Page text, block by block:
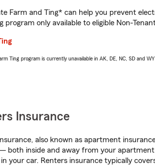
Farm and Ting* can help you prevent
program only available to eligible Non-
Ting program is currently unavailable in AK, DE, NC, SD and WY
Insurance
also known as apartment
both inside and away from your
your car. Renters insurance typically